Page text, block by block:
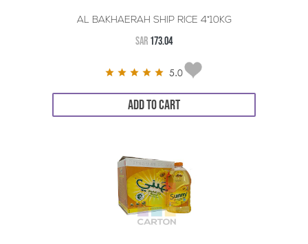
AL BAKHAERAH SHIP RICE 4*10KG
SAR 173.04
5.0
ADD TO CART